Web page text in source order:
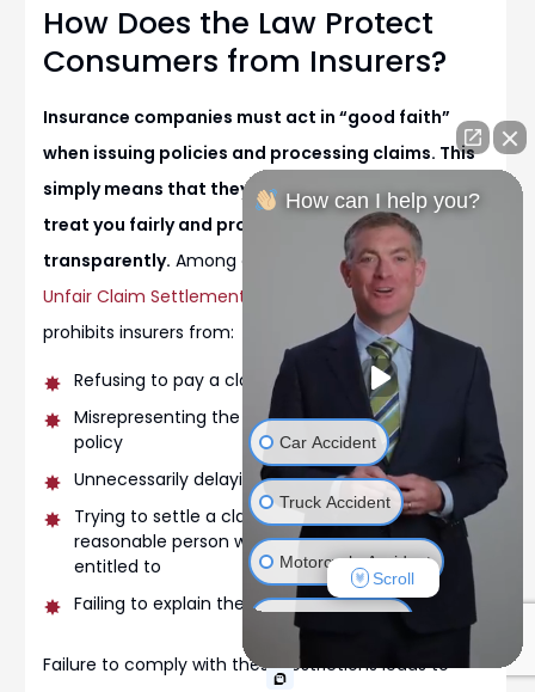
How Does the Law Protect
Consumers from Insurers?
Insurance companies must act in “good faith”
when issuing policies and processing claims. This
simply means that they are legally required to
treat you fairly and process your claims
transparently. Among other things, the Colorado
Unfair Claim Settlement Practices Actspecifically
prohibits insurers from:
Refusing to pay a claim without investigating
Misrepresenting the provisions of an insurance
policy
Unnecessarily delaying the claims process
Trying to settle a claim for less than a
reasonable person would believe they are
entitled to
Failing to explain the basis for denying a claim
Failure to comply with these restrictions leads to
How can I help you?
Car Accident
Truck Accident
Motorcycle Accident
Bicycle Accident
Wrongful Death
Scroll